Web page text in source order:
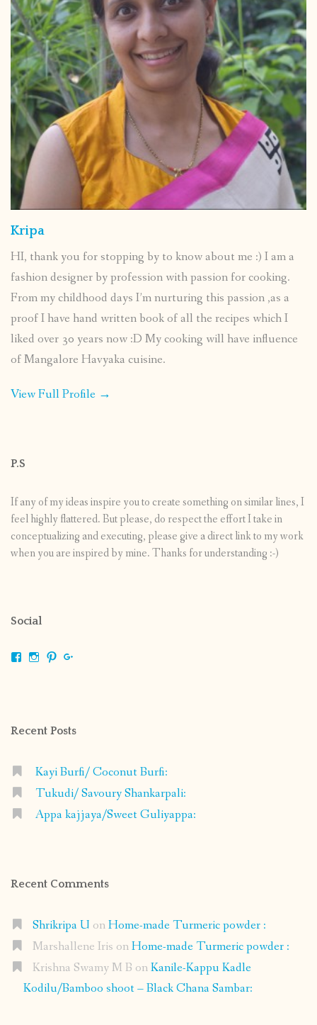
Kripa
HI, thank you for stopping by to know about me :) I am a
fashion designer by profession with passion for cooking.
From my childhood days I’m nurturing this passion ,as a
proof I have hand written book of all the recipes which I
liked over 30 years now :D My cooking will have influence
of Mangalore Havyaka cuisine.
View Full Profile →
P.S
If any of my ideas inspire you to create something on similar lines, I
feel highly flattered. But please, do respect the effort I take in
conceptualizing and executing, please give a direct link to my work
when you are inspired by mine. Thanks for understanding :-)
Social
ViewViewView
Recent Posts
Kayi Burfi/ Coconut Burfi:
Tukudi/ Savoury Shankarpali:
Appa kajjaya/Sweet Guliyappa:
Recent Comments
Shrikripa U onHome-made Turmeric powder :
Marshallene Iris onHome-made Turmeric powder :
Krishna Swamy M B onKanile-Kappu Kadle
Kodilu/Bamboo shoot – Black Chana Sambar: